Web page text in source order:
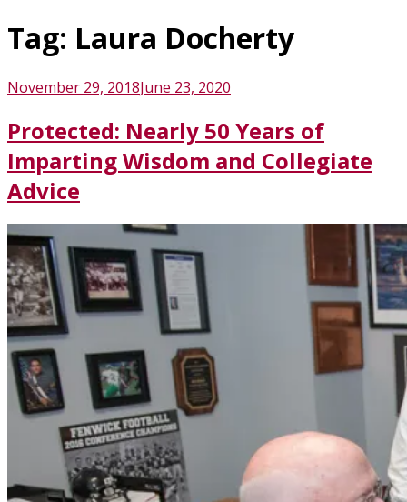
Tag: Laura Docherty
Posted
November 29, 2018June 23, 2020
Protected: Nearly 50 Years of
Imparting Wisdom and Collegiate
Advice